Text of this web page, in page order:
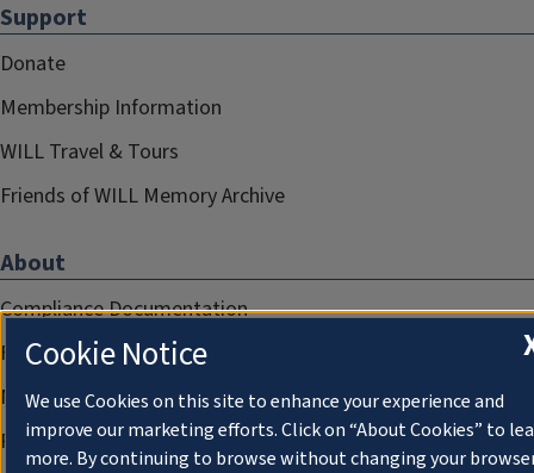
Support
Donate
Membership Information
WILL Travel & Tours
Friends of WILL Memory Archive
About
Compliance Documentation
FCC Public Files
Management
Privacy Notice
Cookie Notice
We use Cookies on this site to enhance your experience and
improve our marketing efforts. Click on “About Cookies” to
more. By continuing to browse without changing your